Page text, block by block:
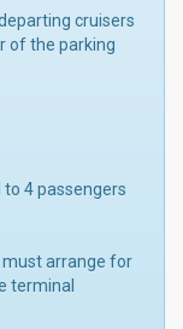
cruisers
of the parking
4 passengers
arrange for
terminal